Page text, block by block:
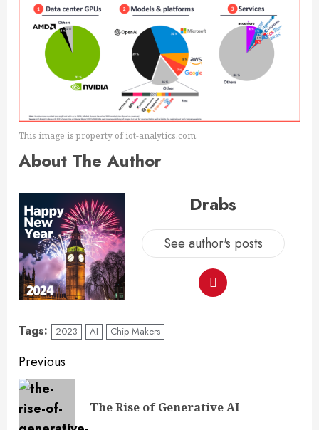
This image is property of iot-analytics.com.
About The Author
Drabs
See author's posts
Tags: 2023 AI Chip Makers
Previous
The Rise of Generative AI